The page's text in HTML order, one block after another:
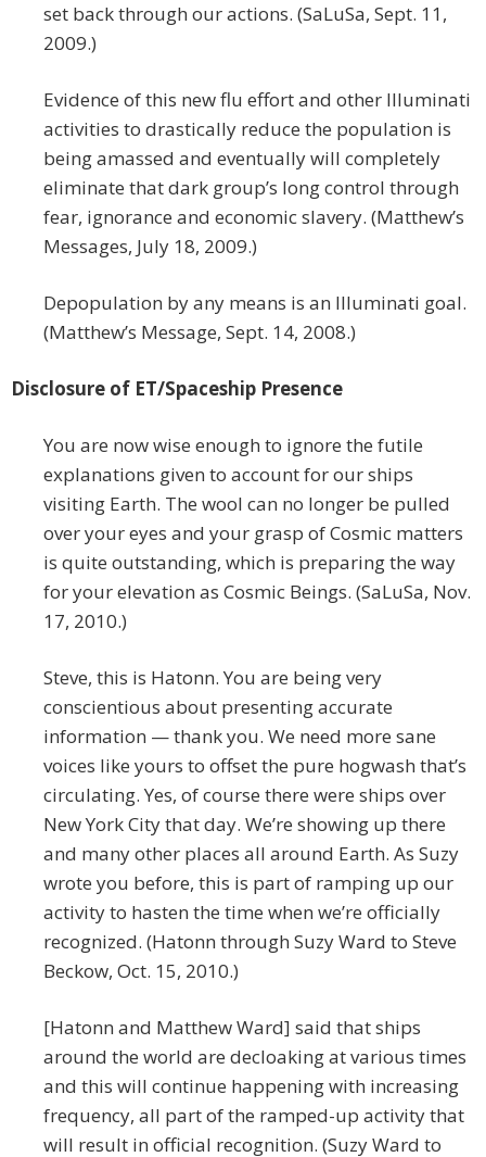
set back through our actions. (SaLuSa, Sept. 11,
2009.)
Evidence of this new flu effort and other Illuminati
activities to drastically reduce the population is
being amassed and eventually will completely
eliminate that dark group’s long control through
fear, ignorance and economic slavery. (Matthew’s
Messages, July 18, 2009.)
Depopulation by any means is an Illuminati goal.
(Matthew’s Message, Sept. 14, 2008.)
Disclosure of ET/Spaceship Presence
You are now wise enough to ignore the futile
explanations given to account for our ships
visiting Earth. The wool can no longer be pulled
over your eyes and your grasp of Cosmic matters
is quite outstanding, which is preparing the way
for your elevation as Cosmic Beings. (SaLuSa, Nov.
17, 2010.)
Steve, this is Hatonn. You are being very
conscientious about presenting accurate
information — thank you. We need more sane
voices like yours to offset the pure hogwash that’s
circulating. Yes, of course there were ships over
New York City that day. We’re showing up there
and many other places all around Earth. As Suzy
wrote you before, this is part of ramping up our
activity to hasten the time when we’re officially
recognized. (Hatonn through Suzy Ward to Steve
Beckow, Oct. 15, 2010.)
[Hatonn and Matthew Ward] said that ships
around the world are decloaking at various times
and this will continue happening with increasing
frequency, all part of the ramped-up activity that
will result in official recognition. (Suzy Ward to